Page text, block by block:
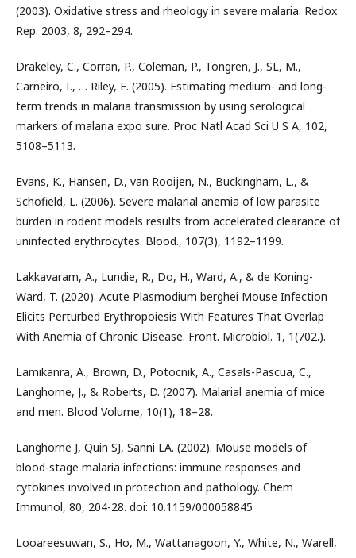
(2003). Oxidative stress and rheology in severe malaria. Redox
Rep. 2003, 8, 292–294.
Drakeley, C., Corran, P., Coleman, P., Tongren, J., SL, M.,
Carneiro, I., … Riley, E. (2005). Estimating medium- and long-
term trends in malaria transmission by using serological
markers of malaria expo sure. Proc Natl Acad Sci U S A, 102,
5108–5113.
Evans, K., Hansen, D., van Rooijen, N., Buckingham, L., &
Schofield, L. (2006). Severe malarial anemia of low parasite
burden in rodent models results from accelerated clearance of
uninfected erythrocytes. Blood., 107(3), 1192–1199.
Lakkavaram, A., Lundie, R., Do, H., Ward, A., & de Koning-
Ward, T. (2020). Acute Plasmodium berghei Mouse Infection
Elicits Perturbed Erythropoiesis With Features That Overlap
With Anemia of Chronic Disease. Front. Microbiol. 1, 1(702.).
Lamikanra, A., Brown, D., Potocnik, A., Casals-Pascua, C.,
Langhorne, J., & Roberts, D. (2007). Malarial anemia of mice
and men. Blood Volume, 10(1), 18–28.
Langhorne J, Quin SJ, Sanni LA. (2002). Mouse models of
blood-stage malaria infections: immune responses and
cytokines involved in protection and pathology. Chem
Immunol, 80, 204-28. doi: 10.1159/000058845
Looareesuwan, S., Ho, M., Wattanagoon, Y., White, N., Warell,